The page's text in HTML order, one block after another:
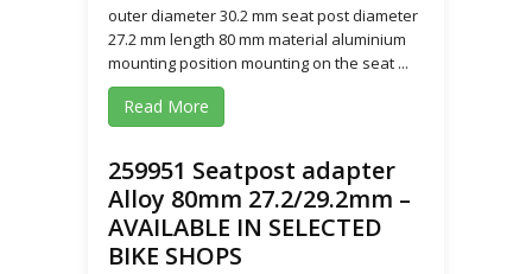
outer diameter 30.2 mm seat post diameter
27.2 mm length 80 mm material aluminium
mounting position mounting on the seat ...
Read More
259951 Seatpost adapter
Alloy 80mm 27.2/29.2mm –
AVAILABLE IN SELECTED
BIKE SHOPS